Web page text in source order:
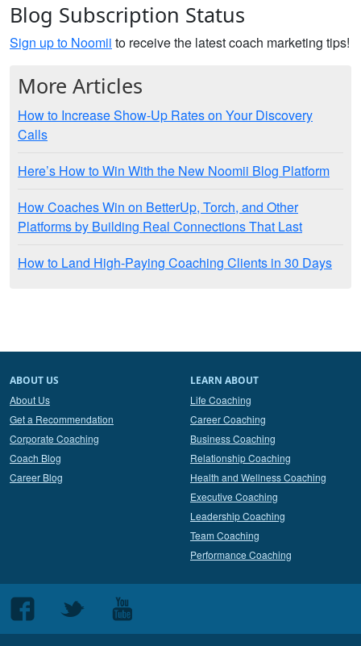
Blog Subscription Status
Sign up to Noomii to receive the latest coach marketing tips!
More Articles
How to Increase Show-Up Rates on Your Discovery
Calls
Here’s How to Win With the New Noomii Blog Platform
How Coaches Win on BetterUp, Torch, and Other
Platforms by Building Real Connections That Last
How to Land High-Paying Coaching Clients in 30 Days
ABOUT US
About Us
Get a Recommendation
Corporate Coaching
Coach Blog
Career Blog
LEARN ABOUT
Life Coaching
Career Coaching
Business Coaching
Relationship Coaching
Health and Wellness Coaching
Executive Coaching
Leadership Coaching
Team Coaching
Performance Coaching
Follow
us
Follow
Follow
us